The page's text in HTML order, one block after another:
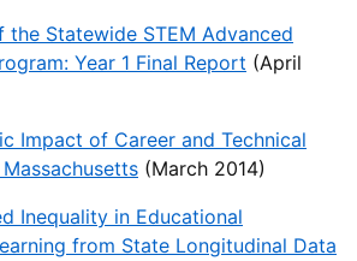
the Statewide STEM Advanced
Year 1 Final Report (April
Impact of Career and Technical
(March 2014)
Inequality in Educational
from State Longitudinal Data